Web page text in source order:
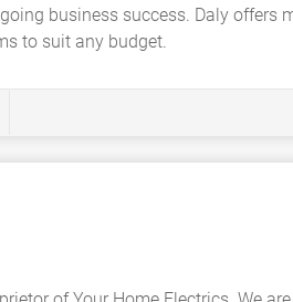
business success. Daly offers
to suit any budget.